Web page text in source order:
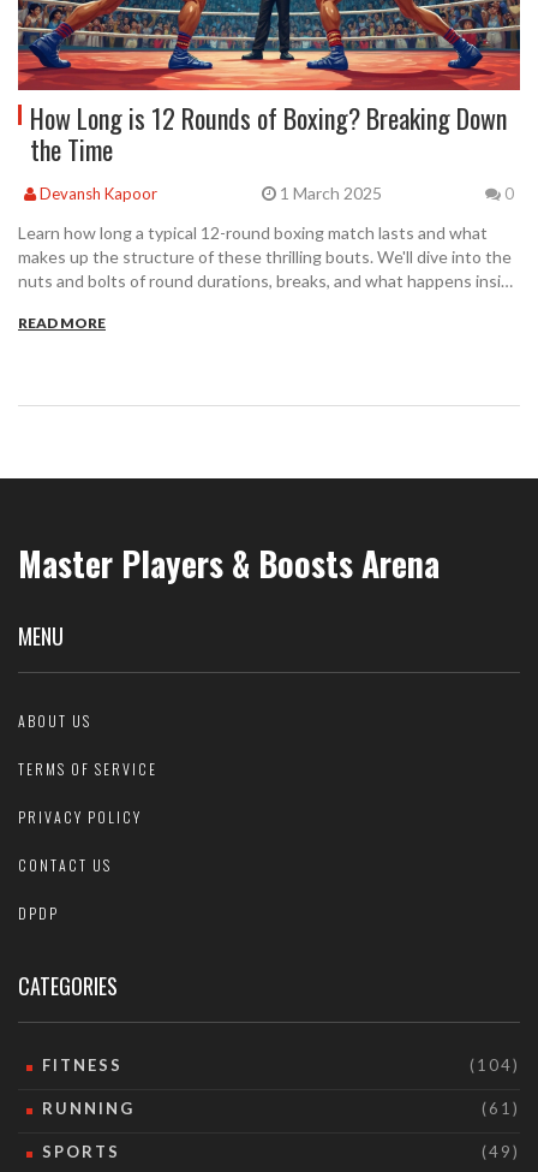
How Long is 12 Rounds of Boxing? Breaking Down
the Time
Devansh Kapoor 1 March 2025 0
Learn how long a typical 12-round boxing match lasts and what
makes up the structure of these thrilling bouts. We'll dive into the
nuts and bolts of round durations, breaks, and what happens inside
discover a few interesting facts about famous 12-round matches.
READ MORE
Master Players & Boosts Arena
MENU
ABOUT US
TERMS OF SERVICE
PRIVACY POLICY
CONTACT US
DPDP
CATEGORIES
FITNESS (104)
RUNNING (61)
SPORTS (49)